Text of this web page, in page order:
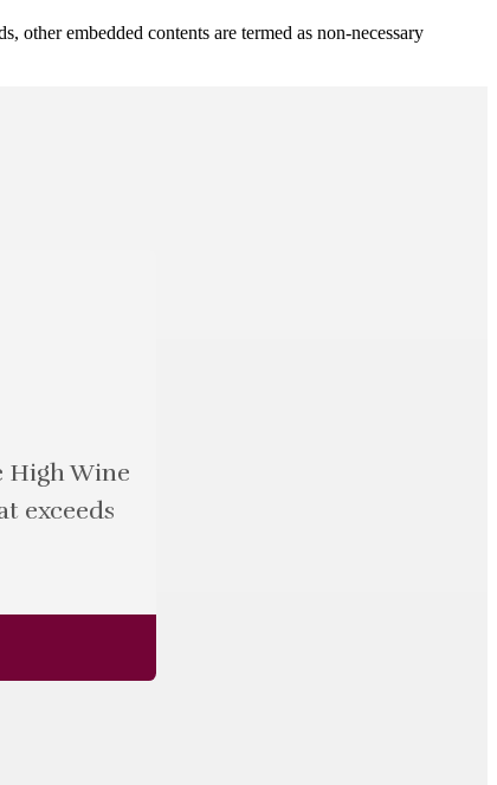
other embedded contents are termed as non-necessary